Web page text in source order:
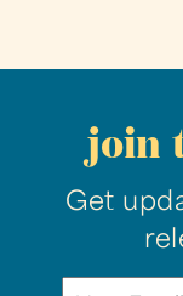
join
Get